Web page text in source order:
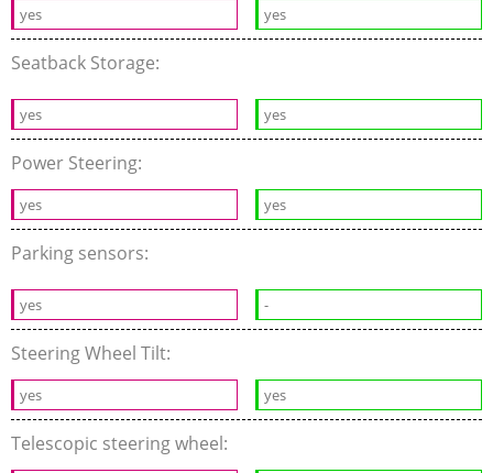
yes yes
Seatback Storage:
yes yes
Power Steering:
yes yes
Parking sensors:
yes -
Steering Wheel Tilt:
yes yes
Telescopic steering wheel: